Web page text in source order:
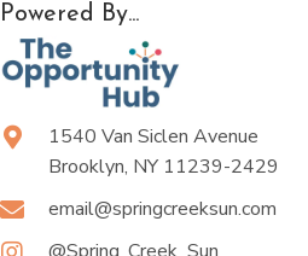
Powered By...
1540 Van Siclen Avenue
Brooklyn, NY 11239-2429
email@springcreeksun.com